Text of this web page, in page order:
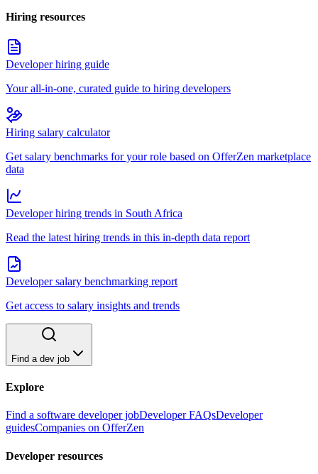
Hiring resources
Developer hiring guide
Your all-in-one, curated guide to hiring developers
Hiring salary calculator
Get salary benchmarks for your role based on OfferZen marketplace
data
Developer hiring trends in South Africa
Read the latest hiring trends in this in-depth data report
Developer salary benchmarking report
Get access to salary insights and trends
Find a dev job
Explore
Find a software developer jobDeveloper FAQsDeveloper
guidesCompanies on OfferZen
Developer resources